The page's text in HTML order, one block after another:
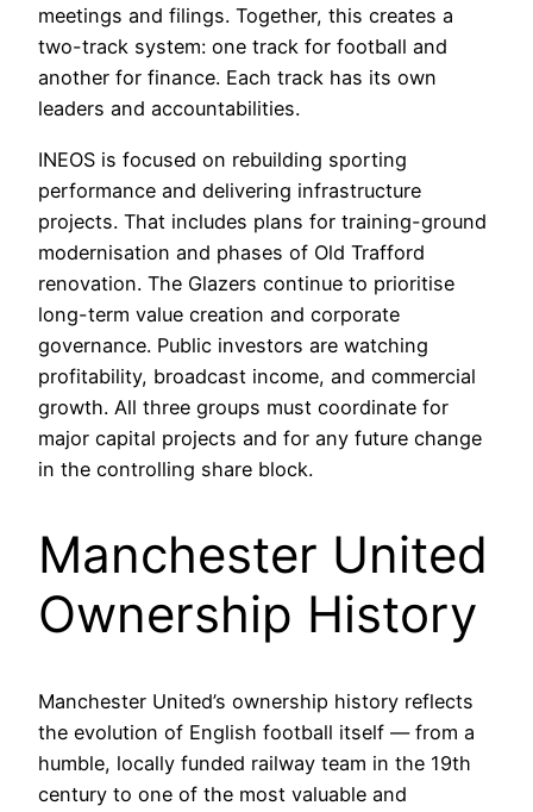
meetings and filings. Together, this creates a
two-track system: one track for football and
another for finance. Each track has its own
leaders and accountabilities.
INEOS is focused on rebuilding sporting
performance and delivering infrastructure
projects. That includes plans for training-ground
modernisation and phases of Old Trafford
renovation. The Glazers continue to prioritise
long-term value creation and corporate
governance. Public investors are watching
profitability, broadcast income, and commercial
growth. All three groups must coordinate for
major capital projects and for any future change
in the controlling share block.
Manchester United
Ownership History
Manchester United’s ownership history reflects
the evolution of English football itself — from a
humble, locally funded railway team in the 19th
century to one of the most valuable and